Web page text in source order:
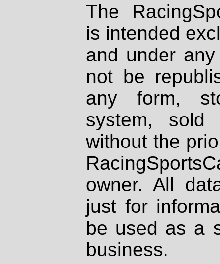
The
is intended
and under
not be
any form,
system, sold
without the
owner. All
just for
be used as a
business.